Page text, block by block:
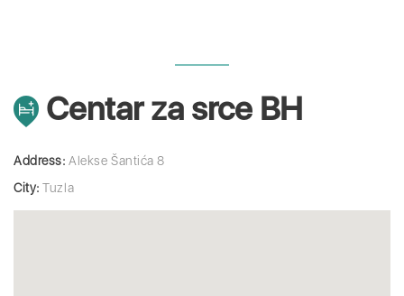
Centar za srce BH
Address: Alekse Šantića 8
City: Tuzla